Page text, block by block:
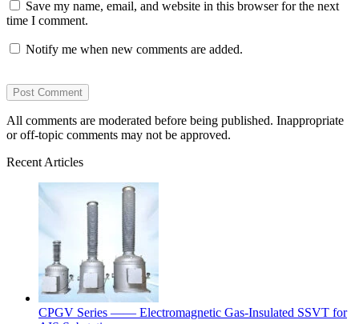
Save my name, email, and website in this browser for the next
time I comment.
Notify me when new comments are added.
All comments are moderated before being published. Inappropriate
or off-topic comments may not be approved.
Recent Articles
CPGV Series —— Electromagnetic Gas-Insulated SSVT for